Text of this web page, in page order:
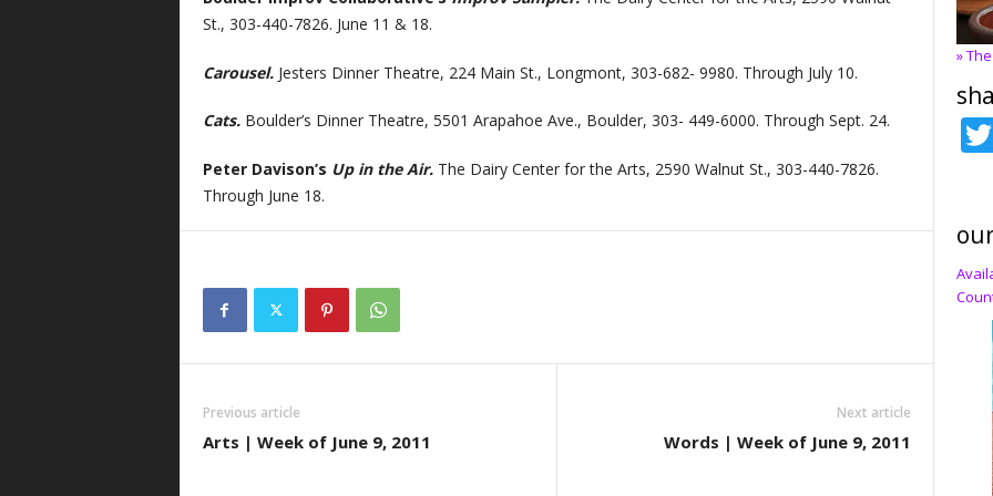
St., 303-440-7826. June 11 & 18.
Carousel. Jesters Dinner Theatre, 224 Main St., Longmont, 303-682- 9980. Through July 10.
Cats. Boulder’s Dinner Theatre, 5501 Arapahoe Ave., Boulder, 303- 449-6000. Through Sept. 24.
Peter Davison’s Up in the Air. The Dairy Center for the Arts, 2590 Walnut St., 303-440-7826.
Through June 18.
Previous article
Arts | Week of June 9, 2011
Next article
Words | Week of June 9, 2011
»